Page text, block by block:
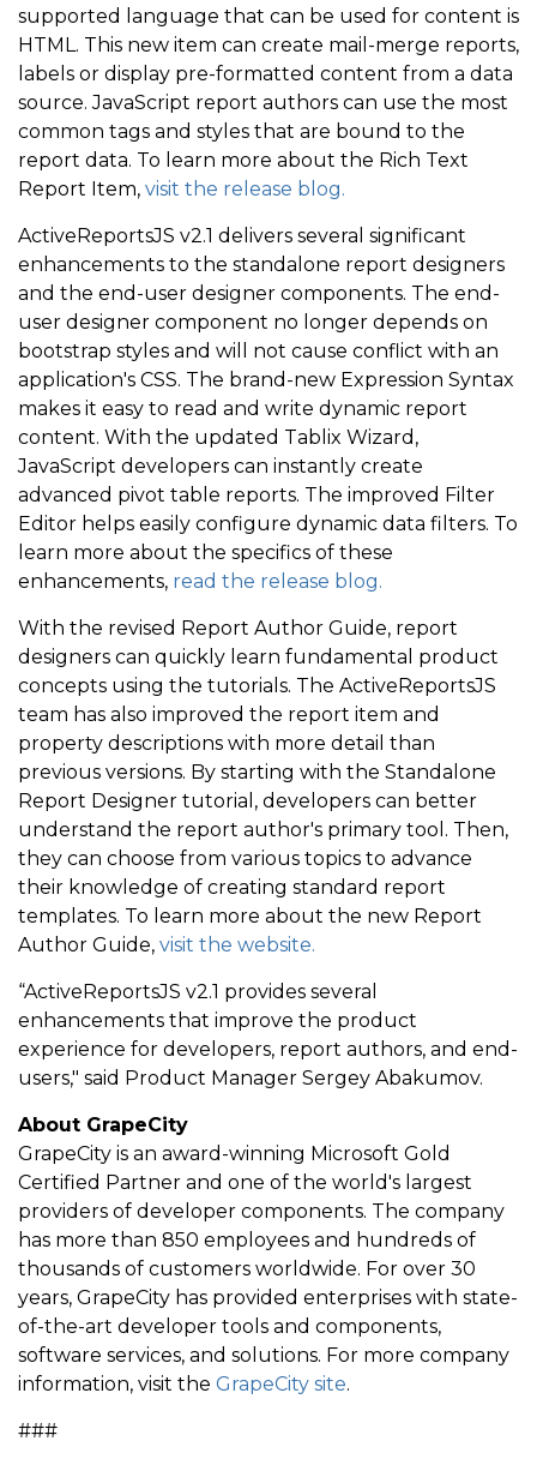
supported language that can be used for content is
HTML. This new item can create mail-merge reports,
labels or display pre-formatted content from a data
source. JavaScript report authors can use the most
common tags and styles that are bound to the
report data. To learn more about the Rich Text
Report Item, visit the release blog.
ActiveReportsJS v2.1 delivers several significant
enhancements to the standalone report designers
and the end-user designer components. The end-
user designer component no longer depends on
bootstrap styles and will not cause conflict with an
application's CSS. The brand-new Expression Syntax
makes it easy to read and write dynamic report
content. With the updated Tablix Wizard,
JavaScript developers can instantly create
advanced pivot table reports. The improved Filter
Editor helps easily configure dynamic data filters. To
learn more about the specifics of these
enhancements, read the release blog.
With the revised Report Author Guide, report
designers can quickly learn fundamental product
concepts using the tutorials. The ActiveReportsJS
team has also improved the report item and
property descriptions with more detail than
previous versions. By starting with the Standalone
Report Designer tutorial, developers can better
understand the report author's primary tool. Then,
they can choose from various topics to advance
their knowledge of creating standard report
templates. To learn more about the new Report
Author Guide, visit the website.
“ActiveReportsJS v2.1 provides several
enhancements that improve the product
experience for developers, report authors, and end-
users," said Product Manager Sergey Abakumov.
About GrapeCity
GrapeCity is an award-winning Microsoft Gold
Certified Partner and one of the world's largest
providers of developer components. The company
has more than 850 employees and hundreds of
thousands of customers worldwide. For over 30
years, GrapeCity has provided enterprises with state-
of-the-art developer tools and components,
software services, and solutions. For more company
information, visit the GrapeCity site.
###